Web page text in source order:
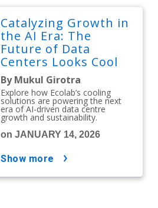
Catalyzing Growth in
the AI Era: The
Future of Data
Centers Looks Cool
By Mukul Girotra
Explore how Ecolab’s cooling
solutions are powering the next
era of AI-driven data centre
growth and sustainability.
on JANUARY 14, 2026
show more